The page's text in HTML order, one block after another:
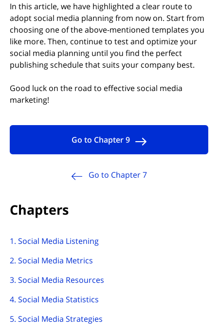
In this article, we have highlighted a clear route to
adopt social media planning from now on. Start from
choosing one of the above-mentioned templates you
like more. Then, continue to test and optimize your
social media planning until you find the perfect
publishing schedule that suits your company best.
Good luck on the road to effective social media
marketing!
Go to Chapter 7
Go to Chapter 9
Chapters
1. Social Media Listening
2. Social Media Metrics
3. Social Media Resources
4. Social Media Statistics
5. Social Media Strategies